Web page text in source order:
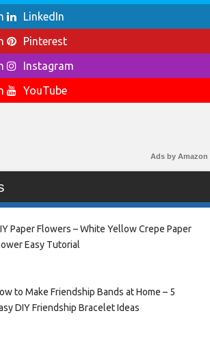
LinkedIn
Pinterest
Instagram
YouTube
Ads by Amazon
Paper Flowers – White Yellow Crepe Paper
Easy Tutorial
to Make Friendship Bands at Home – 5
DIY Friendship Bracelet Ideas